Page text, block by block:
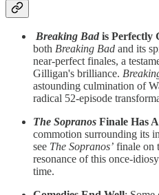
Breaking Bad is Perfectly
both Breaking Bad and its
near-perfect finales, a
Gilligan's brilliance.
astounding culmination of
radical 52-episode
The Sopranos Finale Has
commotion surrounding its
see The Sopranos’ finale on
resonance of this once-
time.